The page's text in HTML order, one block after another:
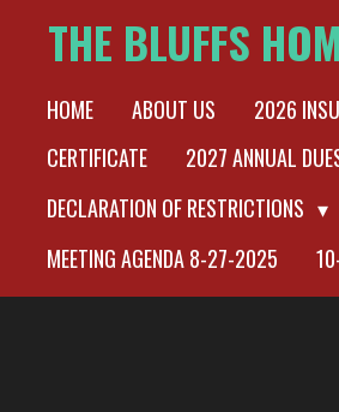
Skip
main
content
THE BLUFFS
HOME ABOUT US 2026
CERTIFICATE
2027 ANNUAL
DECLARATION OF RESTRICTIONS
MEETING AGENDA 8-27-2025